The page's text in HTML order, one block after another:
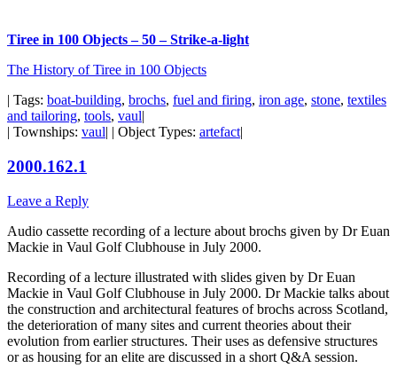
Tiree in 100 Objects – 50 – Strike-a-light
The History of Tiree in 100 Objects
| Tags: boat-building, brochs, fuel and firing, iron age, stone, textiles
and tailoring, tools, vaul|
| Townships: vaul| | Object Types: artefact|
2000.162.1
Leave a Reply
Audio cassette recording of a lecture about brochs given by Dr Euan
Mackie in Vaul Golf Clubhouse in July 2000.
Recording of a lecture illustrated with slides given by Dr Euan
Mackie in Vaul Golf Clubhouse in July 2000. Dr Mackie talks about
the construction and architectural features of brochs across Scotland,
the deterioration of many sites and current theories about their
evolution from earlier structures. Their uses as defensive structures
or as housing for an elite are discussed in a short Q&A session.